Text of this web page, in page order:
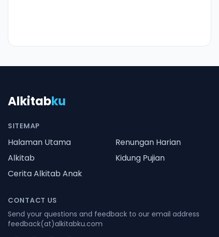
Alkitabku
SITEMAP
Halaman Utama
Renungan Harian
Alkitab
Kidung Pujian
Cerita Alkitab Anak
CONTACT US
Send your questions and feedback to our email address
feedback(at)alkitabku.com